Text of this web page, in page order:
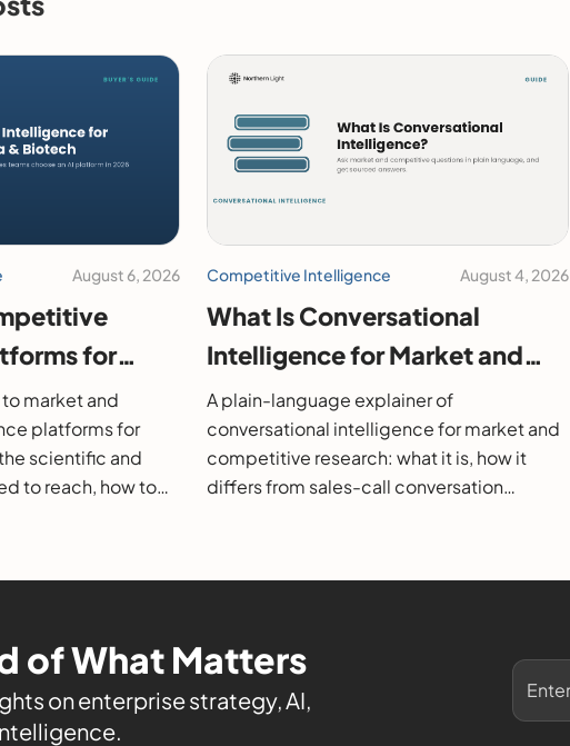
August 6, 2026
for
A 2026
market and
platforms for
scientific and
to reach, how to
Competitive Intelligence August 4, 2026
What Is Conversational
Intelligence for Market and
Competitive Research?
A plain-language explainer of
conversational intelligence for market and
competitive research: what it is, how it
differs from sales-call conversation
of What Matters
on enterprise strategy, AI,